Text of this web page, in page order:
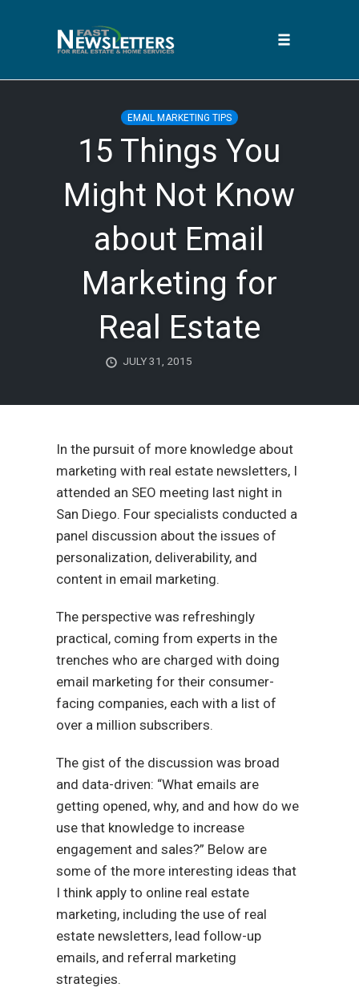
EMAIL MARKETING TIPS
15 Things You
Might Not Know
about Email
Marketing for
Real Estate
JULY 31, 2015
In the pursuit of more knowledge about
marketing with real estate newsletters, I
attended an SEO meeting last night in
San Diego. Four specialists conducted a
panel discussion about the issues of
personalization, deliverability, and
content in email marketing.
The perspective was refreshingly
practical, coming from experts in the
trenches who are charged with doing
email marketing for their consumer-
facing companies, each with a list of
over a million subscribers.
The gist of the discussion was broad
and data-driven: “What emails are
getting opened, why, and and how do we
use that knowledge to increase
engagement and sales?” Below are
some of the more interesting ideas that
I think apply to online real estate
marketing, including the use of real
estate newsletters, lead follow-up
emails, and referral marketing
strategies.